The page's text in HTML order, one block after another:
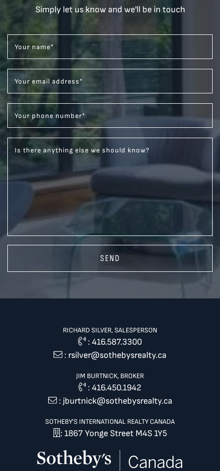
Simply let us know and we'll be in touch
Your name*
Your email address*
Your phone number*
Is there anything else we should know?
SEND
RICHARD SILVER, SALESPERSON
: 416.587.3300
: rsilver@sothebysrealty.ca
JIM BURTNICK, BROKER
:416.450.1942
: jburtnick@sothebysrealty.ca
SOTHEBY'S INTERNATIONAL REALTY CANADA
: 1867 Yonge Street M4S 1Y5